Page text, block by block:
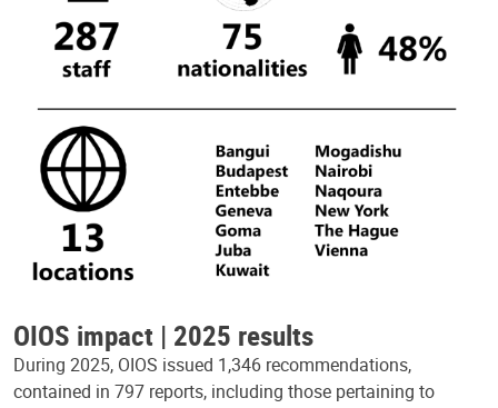
OIOS impact | 2025 results
During 2025, OIOS issued 1,346 recommendations,
contained in 797 reports, including those pertaining to